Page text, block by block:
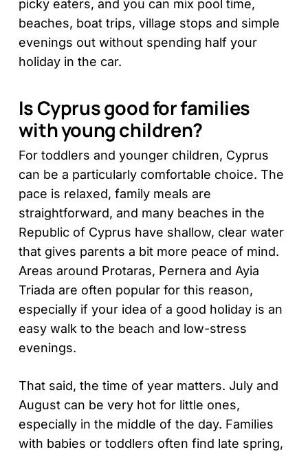
picky eaters, and you can mix pool time,
beaches, boat trips, village stops and simple
evenings out without spending half your
holiday in the car.
Is Cyprus good for families
with young children?
For toddlers and younger children, Cyprus
can be a particularly comfortable choice. The
pace is relaxed, family meals are
straightforward, and many beaches in the
Republic of Cyprus have shallow, clear water
that gives parents a bit more peace of mind.
Areas around Protaras, Pernera and Ayia
Triada are often popular for this reason,
especially if your idea of a good holiday is an
easy walk to the beach and low-stress
evenings.
That said, the time of year matters. July and
August can be very hot for little ones,
especially in the middle of the day. Families
with babies or toddlers often find late spring,